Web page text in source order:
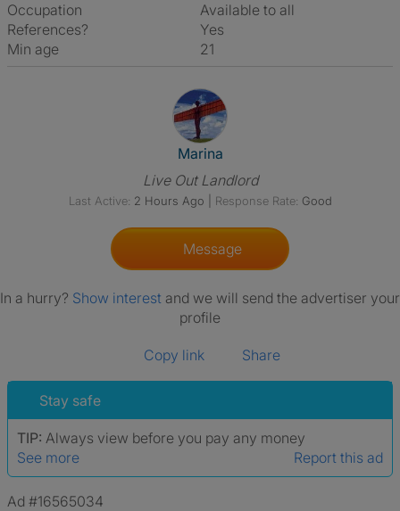
Occupation
Available to all
References?
Yes
Min age
21
View The Profile Of Marina
Marina
Live Out Landlord
Last Active: 2 Hours Ago Response Rate: Good
Message
In a hurry? Show interest and we will send the advertiser your
profile
Copy link Share
Stay safe
TIP: Always view before you pay any money
See more
Report this ad
Ad #16565034